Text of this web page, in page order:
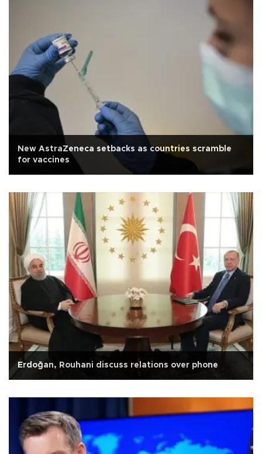
New AstraZeneca setbacks as countries scramble
for vaccines
Erdoğan, Rouhani discuss relations over phone